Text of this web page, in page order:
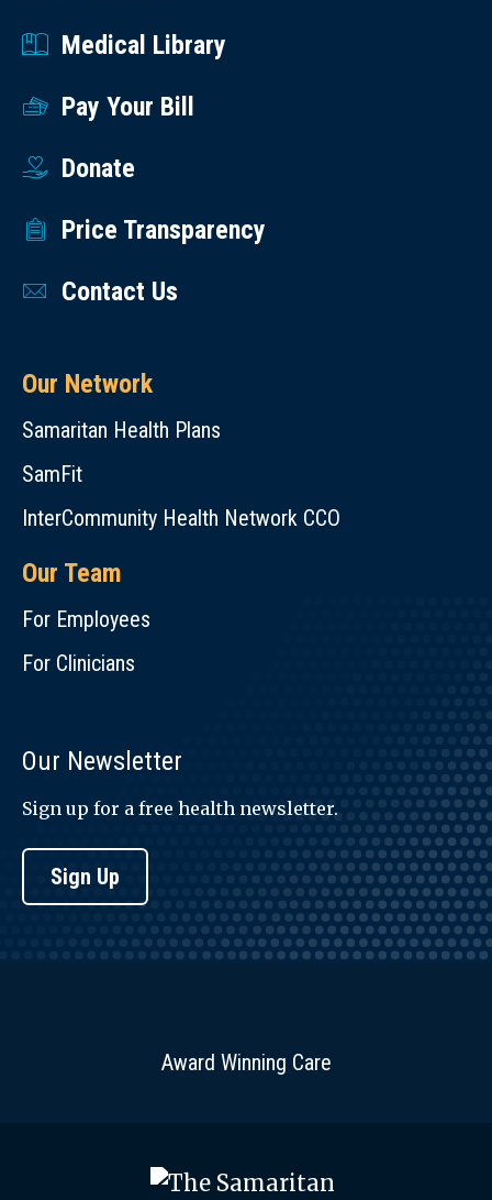
Medical Library
Pay Your Bill
Donate
Price Transparency
Contact Us
Our Network
Samaritan Health Plans
SamFit
InterCommunity Health Network CCO
Our Team
For Employees
For Clinicians
Our Newsletter
Sign up for a free health newsletter.
Sign Up
Award Winning Care